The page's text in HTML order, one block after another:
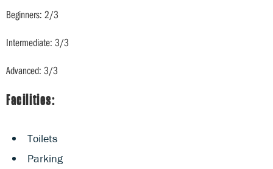
Beginners: 2/3
Intermediate: 3/3
Advanced: 3/3
Facilities:
Toilets
Parking